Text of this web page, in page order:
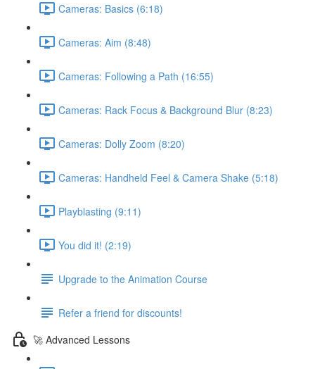
Cameras: Basics (6:18)
Cameras: Aim (8:48)
Cameras: Following a Path (16:55)
Cameras: Rack Focus & Background Blur (8:23)
Cameras: Dolly Zoom (8:20)
Cameras: Handheld Feel & Camera Shake (5:18)
Playblasting (9:11)
You did it! (2:19)
Upgrade to the Animation Course
Refer a friend for discounts!
🚀 Advanced Lessons